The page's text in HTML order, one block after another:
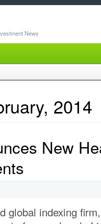
News
2014
New
global indexing